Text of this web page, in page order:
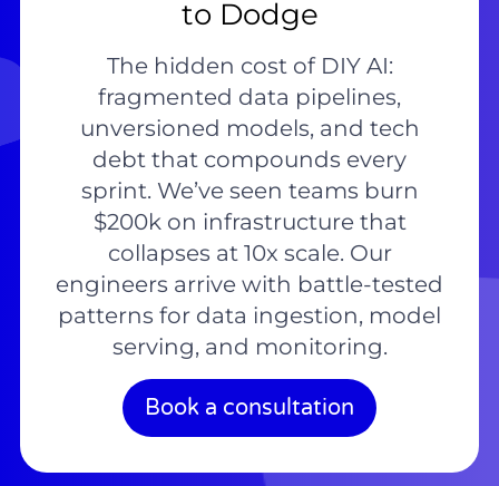
to Dodge
The hidden cost of DIY AI:
fragmented data pipelines,
unversioned models, and tech
debt that compounds every
sprint. We’ve seen teams burn
$200k on infrastructure that
collapses at 10x scale. Our
engineers arrive with battle-tested
patterns for data ingestion, model
serving, and monitoring.
Book a consultation